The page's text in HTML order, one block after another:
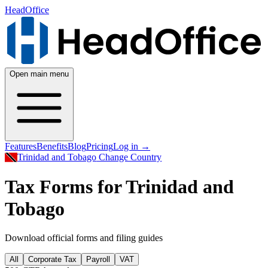
HeadOffice
Open main menu
FeaturesBenefitsBlogPricingLog in →
Trinidad and Tobago Change Country
Tax Forms for Trinidad and
Tobago
Download official forms and filing guides
All Corporate Tax Payroll VAT